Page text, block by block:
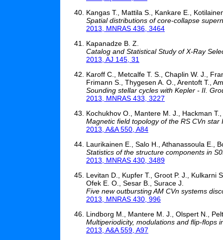
Kangas T., Mattila S., Kankare E.,
Spatial distributions of core-collapse
2013, MNRAS 436, 3464
Kapanadze B. Z.
Catalog and Statistical Study of X-Ray
2013, AJ 145, 31
Karoff C., Metcalfe T. S., Chaplin W. J.,
Frimann S., Thygesen A. O., Arentoft T.,
Sounding stellar cycles with Kepler - II.
2013, MNRAS 433, 3227
Kochukhov O., Mantere M. J., Hackman
Magnetic field topology of the RS CVn star
2013, A&A 550, A84
Laurikainen E., Salo H., Athanassoula E.,
Statistics of the structure components in
2013, MNRAS 430, 3489
Levitan D., Kupfer T., Groot P. J., Kulkarni
Ofek E. O., Sesar B., Surace J.
Five new outbursting AM CVn systems
2013, MNRAS 430, 996
Lindborg M., Mantere M. J., Olspert N.,
Multiperiodicity, modulations and flip-flops
2013, A&A 559, A97